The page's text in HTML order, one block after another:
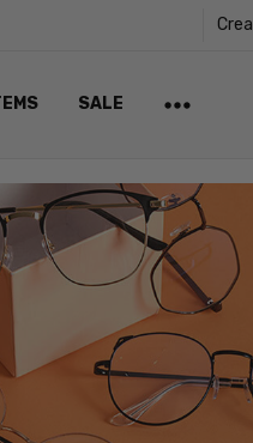
SALE